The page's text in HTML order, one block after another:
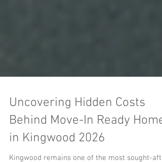
Uncovering Hidden Costs
Behind Move-In Ready